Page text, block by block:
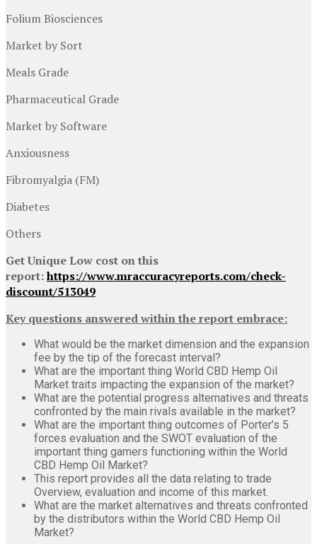
Folium Biosciences
Market by Sort
Meals Grade
Pharmaceutical Grade
Market by Software
Anxiousness
Fibromyalgia (FM)
Diabetes
Others
Get Unique Low cost on this
report:https://www.mraccuracyreports.com/check-
discount/513049
Key questions answered within the report embrace:
What would be the market dimension and the expansion
fee by the tip of the forecast interval?
What are the important thing World CBD Hemp Oil
Market traits impacting the expansion of the market?
What are the potential progress alternatives and threats
confronted by the main rivals available in the market?
What are the important thing outcomes of Porter’s 5
forces evaluation and the SWOT evaluation of the
important thing gamers functioning within the World
CBD Hemp Oil Market?
This report provides all the data relating to trade
Overview, evaluation and income of this market.
What are the market alternatives and threats confronted
by the distributors within the World CBD Hemp Oil
Market?